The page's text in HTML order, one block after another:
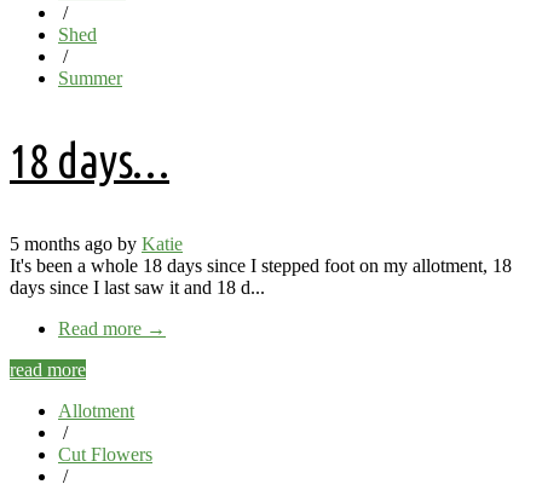
/
Shed
/
Summer
18 days…
5 months ago by Katie
It's been a whole 18 days since I stepped foot on my allotment, 18
days since I last saw it and 18 d...
Read more →
read more
Allotment
/
Cut Flowers
/